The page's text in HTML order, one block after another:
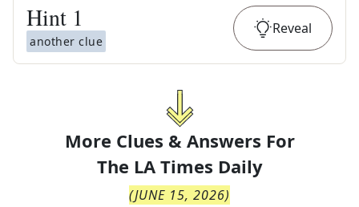
Hint 1
another clue
Reveal
More Clues & Answers For
The LA Times Daily
(JUNE 15, 2026)